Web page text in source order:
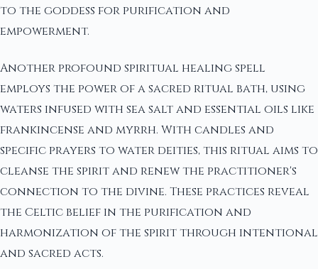
to the goddess for purification and
empowerment.
Another profound spiritual healing spell
employs the power of a sacred ritual bath, using
waters infused with sea salt and essential oils like
frankincense and myrrh. With candles and
specific prayers to water deities, this ritual aims to
cleanse the spirit and renew the practitioner's
connection to the divine. These practices reveal
the Celtic belief in the purification and
harmonization of the spirit through intentional
and sacred acts.